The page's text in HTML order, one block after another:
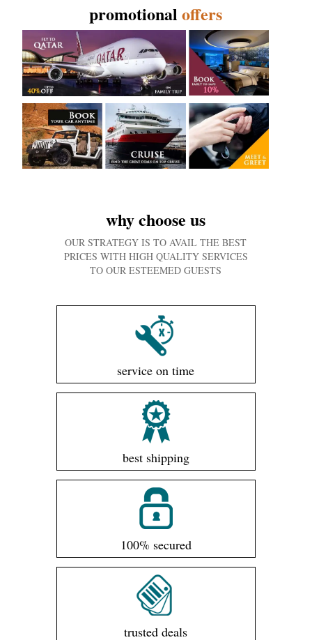
promotionaloffers
why choose us
OUR STRATEGY IS TO AVAIL THE BEST
PRICES WITH HIGH QUALITY SERVICES
TO OUR ESTEEMED GUESTS
service on time
best shipping
100% secured
trusted deals